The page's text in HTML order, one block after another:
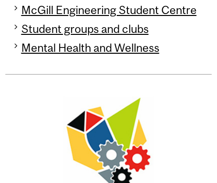
McGill Engineering Student Centre
Student groups and clubs
Mental Health and Wellness